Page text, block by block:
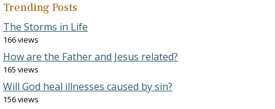
Trending Posts
The Storms in Life
166 views
How are the Father and Jesus related?
165 views
Will God heal illnesses caused by sin?
156 views